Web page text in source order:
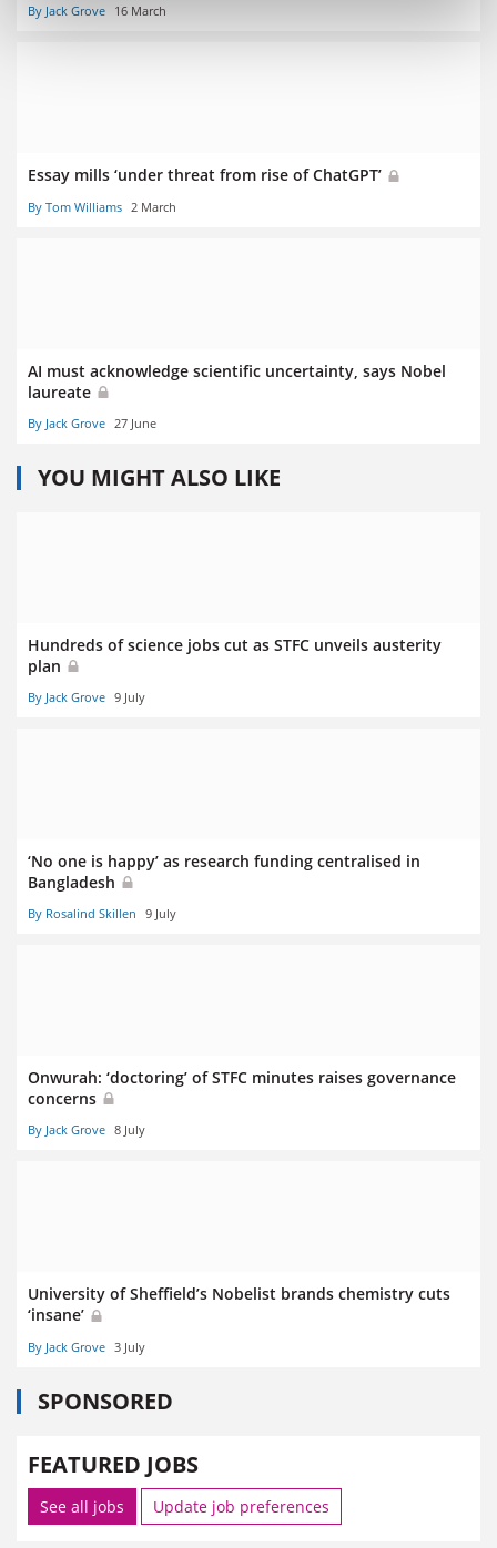
By Jack Grove 16 March
Essay mills ‘under threat from rise of ChatGPT’
By Tom Williams 2 March
AI must acknowledge scientific uncertainty, says Nobel
laureate
By Jack Grove 27 June
YOU MIGHT ALSO LIKE
Hundreds of science jobs cut as STFC unveils austerity
plan
By Jack Grove 9 July
‘No one is happy’ as research funding centralised in
Bangladesh
By Rosalind Skillen 9 July
Onwurah: ‘doctoring’ of STFC minutes raises governance
concerns
By Jack Grove 8 July
University of Sheffield’s Nobelist brands chemistry cuts
‘insane’
By Jack Grove 3 July
SPONSORED
FEATURED JOBS
See all jobs Update job preferences